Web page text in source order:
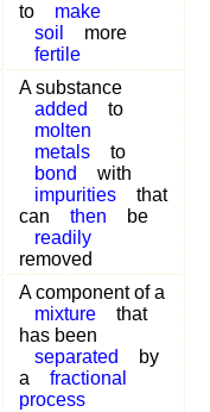
to
make
soil
more
fertile
A substance
added
to
molten
metals
to
bond
with
impurities
that
can
then
be
readily
removed
A component of a
mixture
that
has been
separated
by
a
fractional
process